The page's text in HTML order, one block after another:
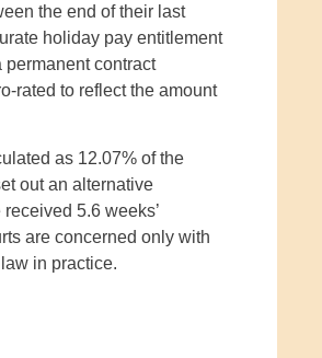
the end of their last
holiday pay entitlement
permanent contract
rated to reflect the amount
as 12.07% of the
out an alternative
5.6 weeks’
are concerned only with
in practice.